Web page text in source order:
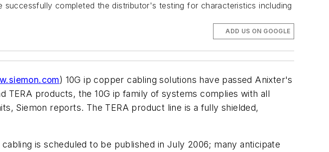
completed the distributor's testing for characteristics including
ADD US ON GOOGLE
) 10G ip copper cabling solutions have passed Anixter's
TERA products, the 10G ip family of systems complies with all
Siemon reports. The TERA product line is a fully shielded,
is scheduled to be published in July 2006; many anticipate